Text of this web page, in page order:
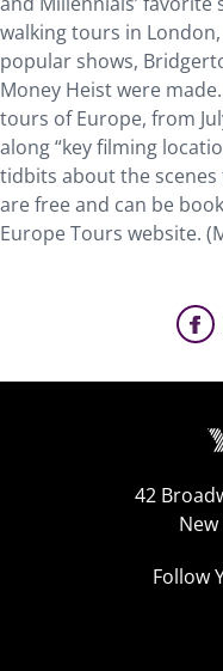
walking tours in
popular shows,
Money Heist were
tours of Europe, from
along “key filming
tidbits about the
are free and can be
Europe Tours website.
42
New
Follow